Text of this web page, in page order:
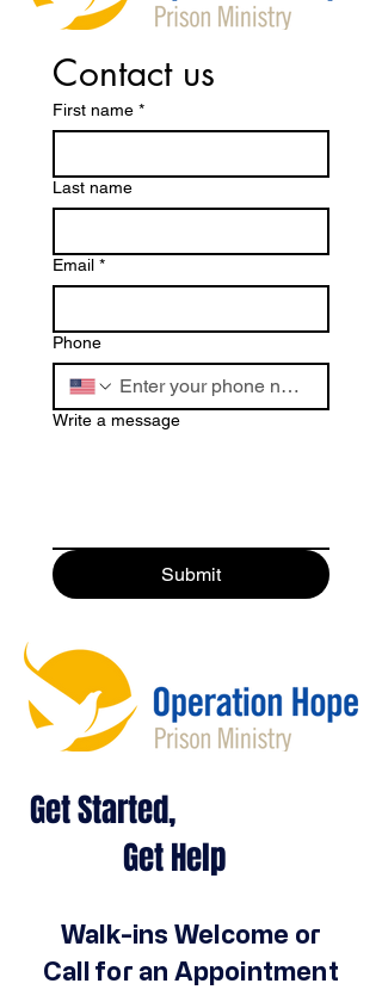
Contact us
First name *
Last name
Email *
Phone
Write a message
Submit
Get Started,
Get Help
Walk-ins Welcome or
Call for an Appointment